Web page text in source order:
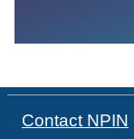
Contact NPIN